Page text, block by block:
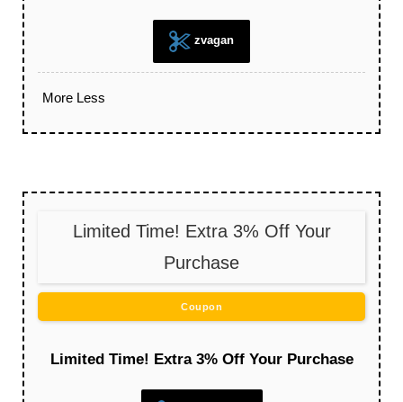
zvagan
More Less
Limited Time! Extra 3% Off Your
Purchase
Coupon
Limited Time! Extra 3% Off Your Purchase